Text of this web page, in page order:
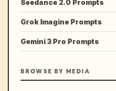
Seedance 2.0 Prompts
Grok Imagine Prompts
Gemini 3 Pro Prompts
BROWSE BY MEDIA